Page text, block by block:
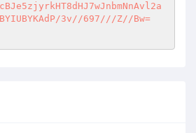
3v//697///Z//Bw=